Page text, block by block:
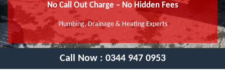
No Call Out Charge – No Hidden Fees
Plumbing, Drainage & Heating Experts
Call Now : 0344 947 0953